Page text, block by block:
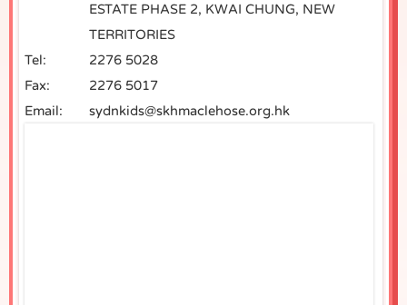
ESTATE PHASE 2, KWAI CHUNG, NEW
TERRITORIES
Tel:
2276 5028
Fax:
2276 5017
Email:
sydnkids@skhmaclehose.org.hk